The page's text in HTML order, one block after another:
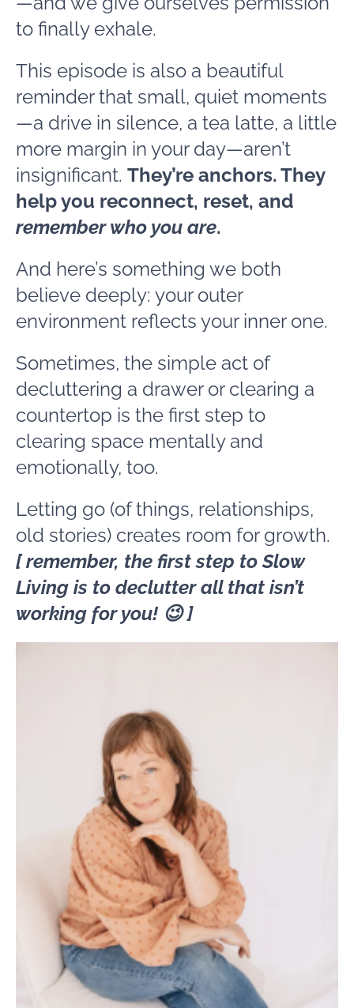
to finally exhale.
This episode is also a beautiful
reminder that small, quiet moments
—a drive in silence, a tea latte, a little
more margin in your day—aren’t
insignificant. They’re anchors. They
help you reconnect, reset, and
remember who you are.
And here’s something we both
believe deeply: your outer
environment reflects your inner one.
Sometimes, the simple act of
decluttering a drawer or clearing a
countertop is the first step to
clearing space mentally and
emotionally, too.
Letting go (of things, relationships,
old stories) creates room for growth.
[ remember, the first step to Slow
Living is to declutter all that isn’t
working for you! 😉 ]